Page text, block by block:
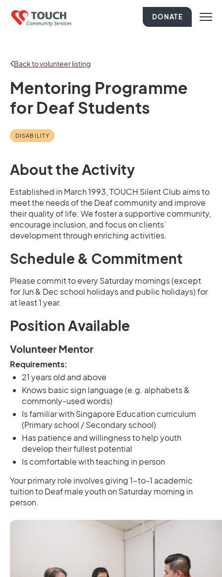
DONATE
Back to volunteer listing
Mentoring Programme
for Deaf Students
DISABILITY
About the Activity
Established in March 1993, TOUCH Silent Club aims to
meet the needs of the Deaf community and improve
their quality of life. We foster a supportive community,
encourage inclusion, and focus on clients’
development through enriching activities.
Schedule & Commitment
Please commit to every Saturday mornings (except
for Jun & Dec school holidays and public holidays) for
at least 1 year.
Position Available
Volunteer Mentor
Requirements:
21 years old and above
Knows basic sign language (e.g. alphabets &
commonly-used words)
Is familiar with Singapore Education curriculum
(Primary school / Secondary school)
Has patience and willingness to help youth
develop their fullest potential
Is comfortable with teaching in person
Your primary role involves giving 1-to-1 academic
tuition to Deaf male youth on Saturday morning in
person.